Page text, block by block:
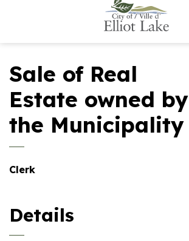
Sale of Real
Estate owned by
the Municipality
Clerk
Details